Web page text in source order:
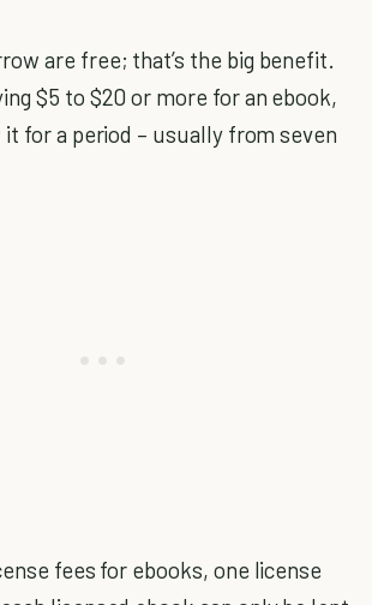
are free; that’s the big benefit.
$5 to $20 or more for an ebook,
for a period – usually from seven
fees for ebooks, one license